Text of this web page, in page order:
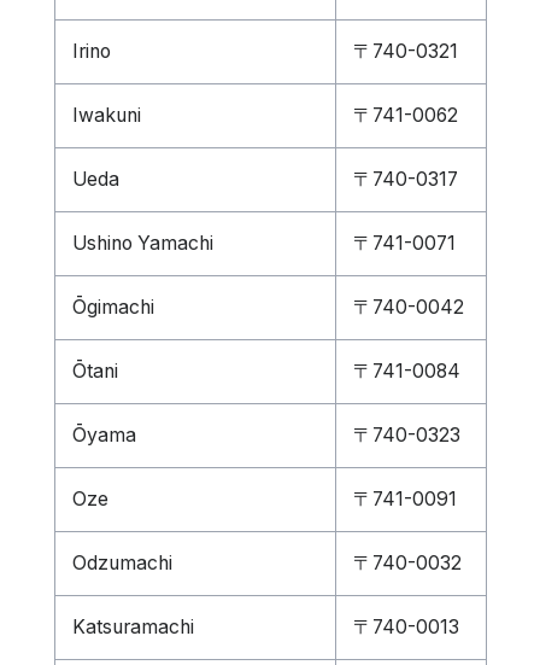
Irino 〒740-0321
Iwakuni 〒741-0062
Ueda 〒740-0317
Ushino Yamachi 〒741-0071
Ōgimachi 〒740-0042
Ōtani 〒741-0084
Ōyama 〒740-0323
Oze 〒741-0091
Odzumachi 〒740-0032
Katsuramachi 〒740-0013